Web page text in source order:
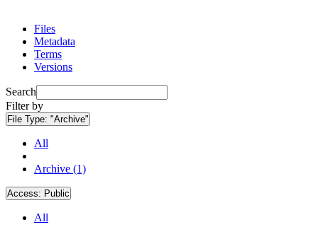
Files
Metadata
Terms
Versions
Search
Filter by
File Type: "Archive"
All
Archive (1)
Access: Public
All